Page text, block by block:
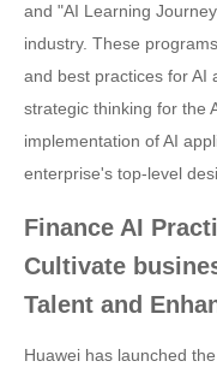
and "AI Learning
industry. These
and best practices for AI
strategic thinking for the
implementation of AI
enterprise's top-level
Finance AI
Cultivate
Talent and
Huawei has launched